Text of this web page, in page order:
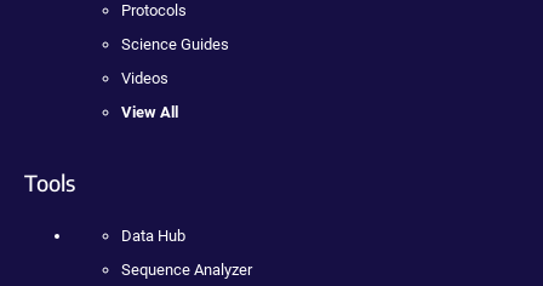
Protocols
Science Guides
Videos
View All
Tools
Data Hub
Sequence Analyzer